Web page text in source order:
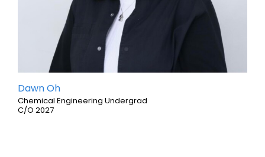
Dawn Oh
Chemical Engineering Undergrad
C/O 2027